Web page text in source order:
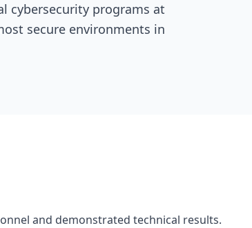
cybersecurity programs at
secure environments in
and demonstrated technical results.